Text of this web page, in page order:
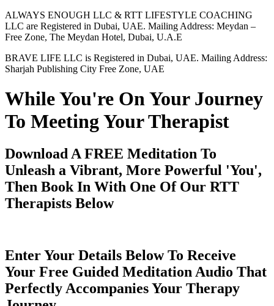
ALWAYS ENOUGH LLC & RTT LIFESTYLE COACHING
LLC are Registered in Dubai, UAE. Mailing Address: Meydan –
Free Zone, The Meydan Hotel, Dubai, U.A.E
BRAVE LIFE LLC is Registered in Dubai, UAE. Mailing Address:
Sharjah Publishing City Free Zone, UAE
While You're On Your Journey
To Meeting Your Therapist
Download A FREE Meditation To
Unleash a Vibrant, More Powerful 'You',
Then Book In With One Of Our RTT
Therapists Below
Enter Your Details Below To Receive
Your Free Guided Meditation Audio That
Perfectly Accompanies Your Therapy